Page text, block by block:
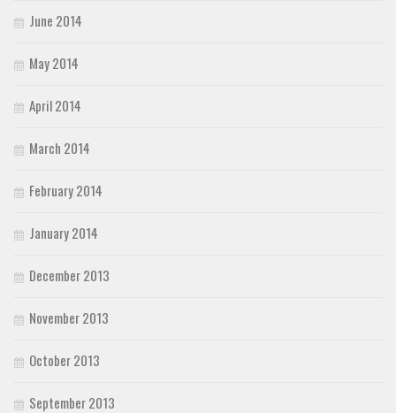
June 2014
May 2014
April 2014
March 2014
February 2014
January 2014
December 2013
November 2013
October 2013
September 2013